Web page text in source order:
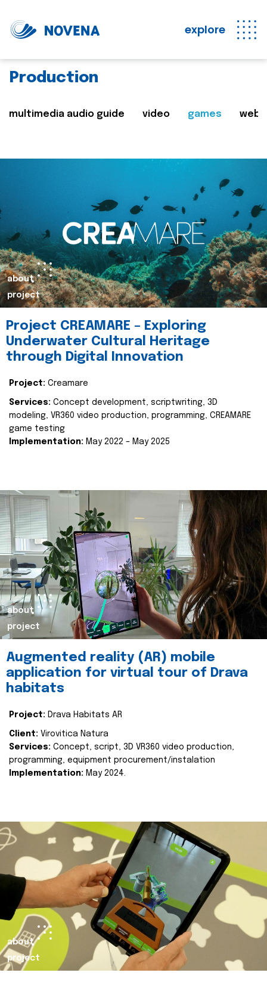
explore
Production
multimedia audio guide video games web
about
project
Project CREAMARE – Exploring
Underwater Cultural Heritage
through Digital Innovation
Project: Creamare
Services: Concept development, scriptwriting, 3D
modeling, VR360 video production, programming, CREAMARE
game testing
Implementation: May 2022 – May 2025
about
project
Augmented reality (AR) mobile
application for virtual tour of Drava
habitats
Project: Drava Habitats AR
Client: Virovitica Natura
Services: Concept, script, 3D VR360 video production,
programming, equipment procurement/instalation
Implementation: May 2024.
about
project